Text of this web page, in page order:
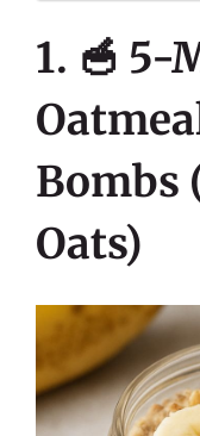
1. 🥣 5-
Bombs
Oats)